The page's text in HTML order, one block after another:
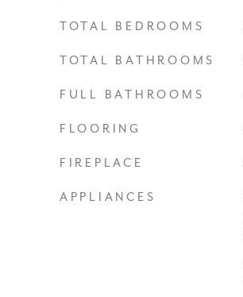
TOTAL BEDROOMS
TOTAL BATHROOMS
FULL BATHROOMS
FLOORING
FIREPLACE
APPLIANCES